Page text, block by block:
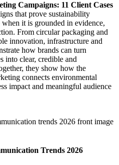
Campaigns: 11 Client Cases
that prove sustainability
it is grounded in evidence,
From circular packaging and
innovation, infrastructure and
how brands can turn
into clear, credible and
they show how the
connects environmental
impact and meaningful audience
Trends 2026